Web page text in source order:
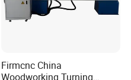
Firmcnc China
Woodworking Turning